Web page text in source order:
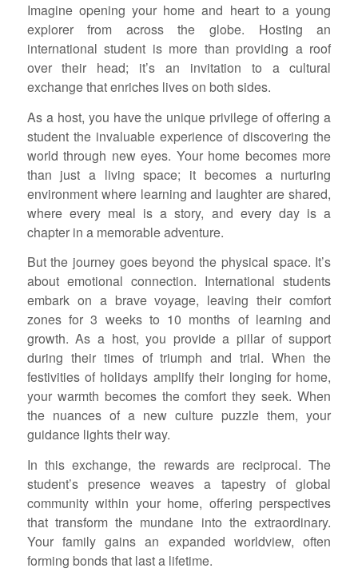
Imagine opening your home and heart to a young
explorer from across the globe. Hosting an
international student is more than providing a roof
over their head; it’s an invitation to a cultural
exchange that enriches lives on both sides.
As a host, you have the unique privilege of offering a
student the invaluable experience of discovering the
world through new eyes. Your home becomes more
than just a living space; it becomes a nurturing
environment where learning and laughter are shared,
where every meal is a story, and every day is a
chapter in a memorable adventure.
But the journey goes beyond the physical space. It’s
about emotional connection. International students
embark on a brave voyage, leaving their comfort
zones for 3 weeks to 10 months of learning and
growth. As a host, you provide a pillar of support
during their times of triumph and trial. When the
festivities of holidays amplify their longing for home,
your warmth becomes the comfort they seek. When
the nuances of a new culture puzzle them, your
guidance lights their way.
In this exchange, the rewards are reciprocal. The
student’s presence weaves a tapestry of global
community within your home, offering perspectives
that transform the mundane into the extraordinary.
Your family gains an expanded worldview, often
forming bonds that last a lifetime.